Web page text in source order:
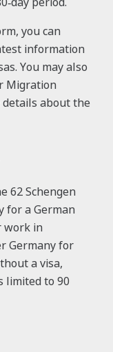
you can
information
You may also
Migration
about the
62 Schengen
for a German
work in
Germany for
a visa,
limited to 90